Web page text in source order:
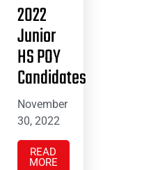
2022
Junior
HS POY
Candidates
November
30, 2022
READ
MORE